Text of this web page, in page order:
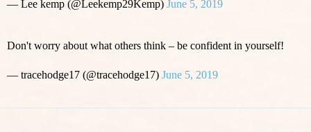
— Lee kemp (@Leekemp29Kemp) June 5, 2019
Don't worry about what others think – be confident in yourself!
— tracehodge17 (@tracehodge17) June 5, 2019